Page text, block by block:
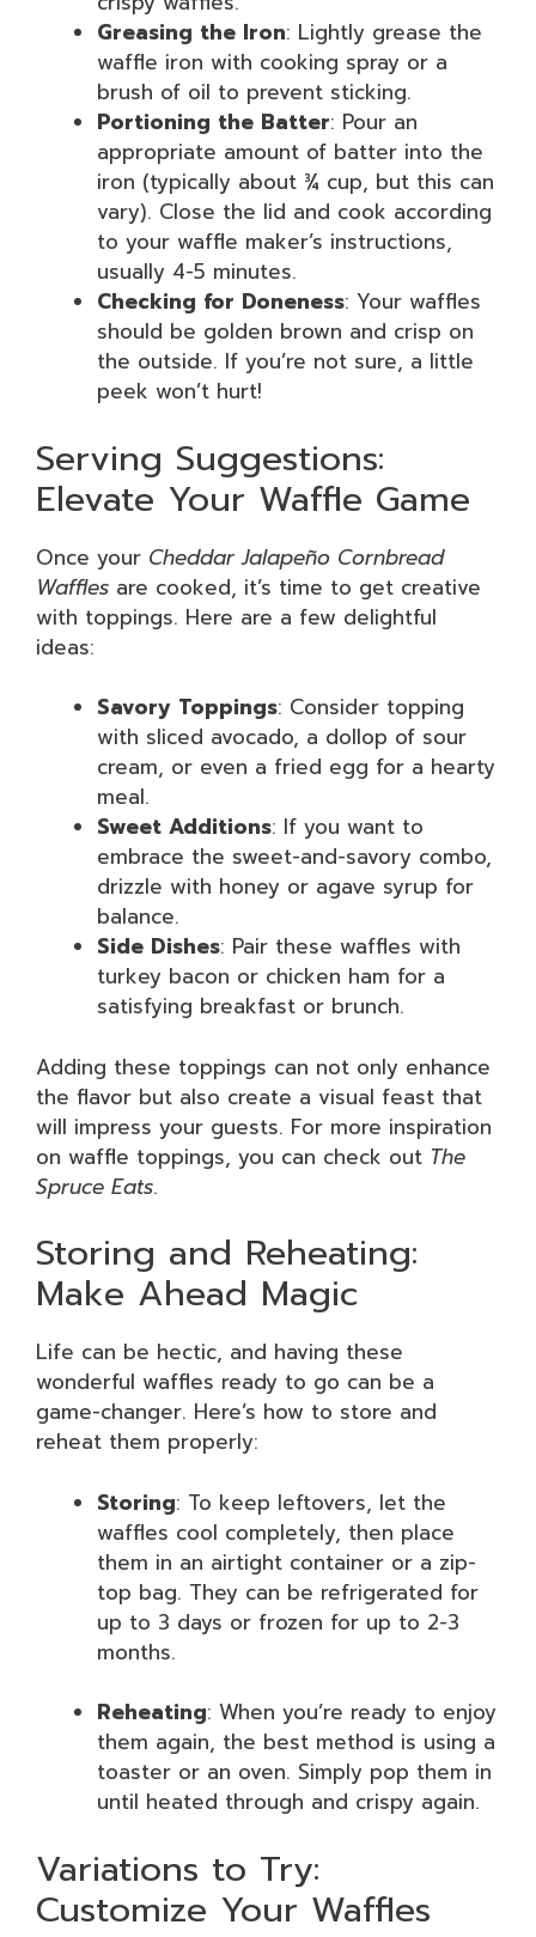
Greasing the Iron: Lightly grease the
waffle iron with cooking spray or a
brush of oil to prevent sticking.
Portioning the Batter: Pour an
appropriate amount of batter into the
iron (typically about ¾ cup, but this can
vary). Close the lid and cook according
to your waffle maker’s instructions,
usually 4-5 minutes.
Checking for Doneness: Your waffles
should be golden brown and crisp on
the outside. If you’re not sure, a little
peek won’t hurt!
Serving Suggestions:
Elevate Your Waffle Game
Once your Cheddar Jalapeño Cornbread
Waffles are cooked, it’s time to get creative
with toppings. Here are a few delightful
ideas:
Savory Toppings: Consider topping
with sliced avocado, a dollop of sour
cream, or even a fried egg for a hearty
meal.
Sweet Additions: If you want to
embrace the sweet-and-savory combo,
drizzle with honey or agave syrup for
balance.
Side Dishes: Pair these waffles with
turkey bacon or chicken ham for a
satisfying breakfast or brunch.
Adding these toppings can not only enhance
the flavor but also create a visual feast that
will impress your guests. For more inspiration
on waffle toppings, you can check out The
Spruce Eats.
Storing and Reheating:
Make Ahead Magic
Life can be hectic, and having these
wonderful waffles ready to go can be a
game-changer. Here’s how to store and
reheat them properly:
Storing: To keep leftovers, let the
waffles cool completely, then place
them in an airtight container or a zip-
top bag. They can be refrigerated for
up to 3 days or frozen for up to 2-3
months.
Reheating: When you’re ready to enjoy
them again, the best method is using a
toaster or an oven. Simply pop them in
until heated through and crispy again.
Variations to Try:
Customize Your Waffles